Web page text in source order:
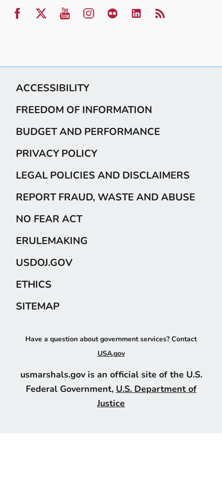
ACCESSIBILITY
FREEDOM OF INFORMATION
BUDGET AND PERFORMANCE
PRIVACY POLICY
LEGAL POLICIES AND DISCLAIMERS
REPORT FRAUD, WASTE AND ABUSE
NO FEAR ACT
ERULEMAKING
USDOJ.GOV
ETHICS
SITEMAP
Have a question about government services? Contact
USA.gov
usmarshals.gov is an official site of the U.S.
Federal Government, U.S. Department of
Justice